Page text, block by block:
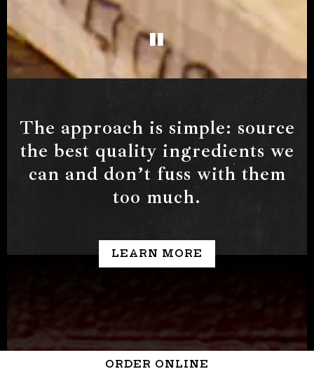
PLAYING HERO
The approach is simple: source
the best quality ingredients we
can and donʼt fuss with them
too much.
LEARN MORE
ORDER ONLINE